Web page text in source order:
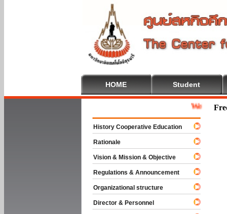
HOME Student
Welcome To
History Cooperative Education
Rationale
Vision & Mission & Objective
Regulations & Announcement
Organizational structure
Director & Personnel